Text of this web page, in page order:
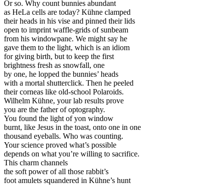
Or so. Why count bunnies abundant
as HeLa cells are today? Kühne clamped
their heads in his vise and pinned their lids
open to imprint waffle-grids of sunbeam
from his windowpane. We might say he
gave them to the light, which is an idiom
for giving birth, but to keep the first
brightness fresh as snowfall, one
by one, he lopped the bunnies’ heads
with a mortal shutterclick. Then he peeled
their corneas like old-school Polaroids.
Wilhelm Kühne, your lab results prove
you are the father of optography.
You found the light of yon window
burnt, like Jesus in the toast, onto one in one
thousand eyeballs. Who was counting.
Your science proved what’s possible
depends on what you’re willing to sacrifice.
This charm channels
the soft power of all those rabbit’s
foot amulets squandered in Kühne’s hunt